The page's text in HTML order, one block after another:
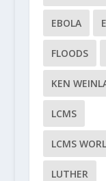
EBOLA
FLOODS
KEN
LCMS
LCMS
LUTHER